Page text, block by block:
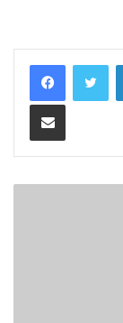
Share via Email